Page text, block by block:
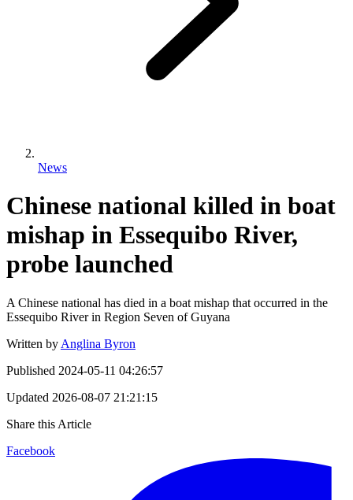
News
Chinese national killed in boat
mishap in Essequibo River,
probe launched
A Chinese national has died in a boat mishap that occurred in the
Essequibo River in Region Seven of Guyana
Written by Anglina Byron
Published 2024-05-11 04:26:57
Updated 2026-08-07 21:21:15
Share this Article
Facebook